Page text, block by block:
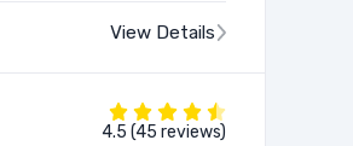
View Details
4.5 (45 reviews)